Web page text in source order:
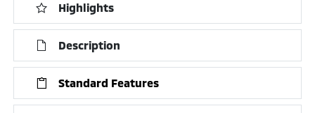
Highlights
Description
Standard Features